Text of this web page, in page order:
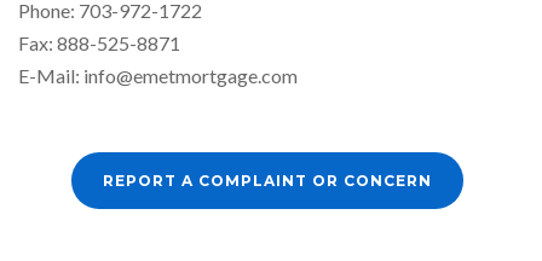
Phone: 703-972-1722
Fax: 888-525-8871
E-Mail: info@emetmortgage.com
REPORT A COMPLAINT OR CONCERN